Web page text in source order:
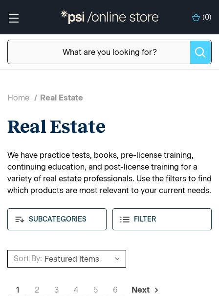
(0)
SUBCATEGORIES FILTER
Home Real Estate
Real Estate
We have practice tests, books, pre-license training,
continuing education, and post-license training for a
variety of real estate professionals. Use the filters to find
which products are most relevant to your current needs.
Sort By:
1 2 3 4 5 6 Next